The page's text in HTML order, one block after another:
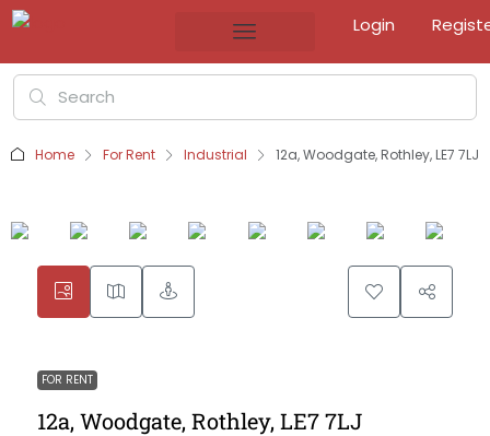
Login
Home For Rent Industrial 12a, Woodgate, Rothley, LE7 7LJ
FOR RENT
12a, Woodgate, Rothley, LE7 7LJ